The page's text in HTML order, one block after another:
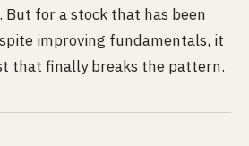
But for a stock that has been
improving fundamentals, it
that finally breaks the pattern.